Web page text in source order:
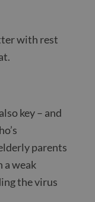
with rest
key – and
parents
a weak
the virus